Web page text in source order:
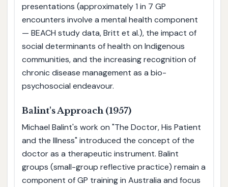
presentations (approximately 1 in 7 GP
encounters involve a mental health component
— BEACH study data, Britt et al.), the impact of
social determinants of health on Indigenous
communities, and the increasing recognition of
chronic disease management as a bio-
psychosocial endeavour.
Balint's Approach (1957)
Michael Balint's work on "The Doctor, His Patient
and the Illness" introduced the concept of the
doctor as a therapeutic instrument. Balint
groups (small-group reflective practice) remain a
component of GP training in Australia and focus